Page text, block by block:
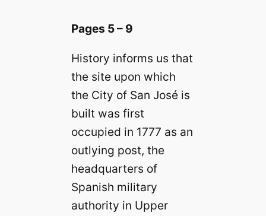
Pages 5 – 9
History informs us that
the site upon which
the City of San José is
built was first
occupied in 1777 as an
outlying post, the
headquarters of
Spanish military
authority in Upper